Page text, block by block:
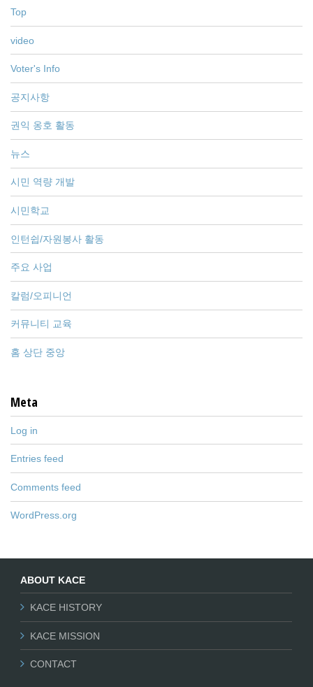
Top
video
Voter's Info
공지사항
권익 옹호 활동
뉴스
시민 역량 개발
시민학교
인턴쉽/자원봉사 활동
주요 사업
칼럼/오피니언
커뮤니티 교육
홈 상단 중앙
Meta
Log in
Entries feed
Comments feed
WordPress.org
ABOUT KACE
KACE HISTORY
KACE MISSION
CONTACT